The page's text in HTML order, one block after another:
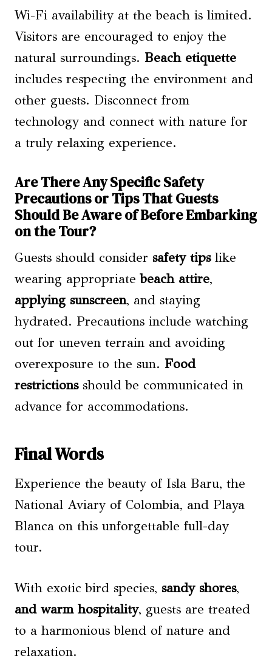
Wi-Fi availability at the beach is limited.
Visitors are encouraged to enjoy the
natural surroundings. Beach etiquette
includes respecting the environment and
other guests. Disconnect from
technology and connect with nature for
a truly relaxing experience.
Are There Any Specific Safety
Precautions or Tips That Guests
Should Be Aware of Before Embarking
on the Tour?
Guests should consider safety tipslike
wearing appropriatebeach attire,
applying sunscreen, and staying
hydrated. Precautions include watching
out for uneven terrain and avoiding
overexposure to the sun. Food
restrictionsshould be communicated in
advance for accommodations.
Final Words
Experience the beauty of Isla Baru, the
National Aviary of Colombia, and Playa
Blanca on this unforgettable full-day
tour.
With exotic bird species, sandy shores,
and warm hospitality, guests are treated
to a harmonious blend of nature and
relaxation.